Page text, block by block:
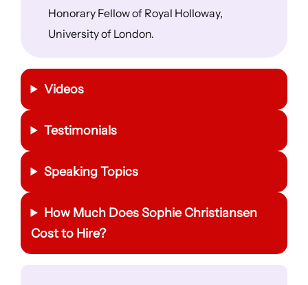
Honorary Fellow of Royal Holloway,
University of London.
Videos
Testimonials
Speaking Topics
How Much Does Sophie Christiansen
Cost to Hire?